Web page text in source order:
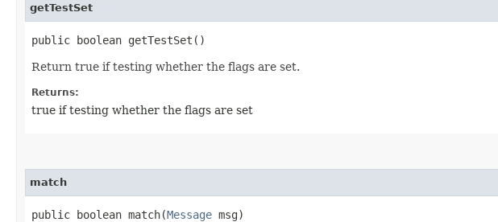
getTestSet
public boolean getTestSet()
Return true if testing whether the flags are set.
Returns:
true if testing whether the flags are set
match
public boolean match​(Message msg)